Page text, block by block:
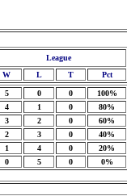
League
W L T Pct
5 0 0
100%
4 1 0
80%
3 2 0
60%
2 3 0
40%
1 4 0
20%
0 5 0 0%